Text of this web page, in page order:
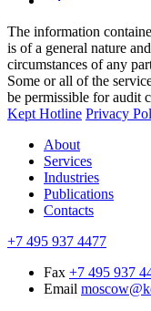
The information
is of a general nature
circumstances of any
Some or all of the
be permissible for audit
Kept Hotline Privacy
About
Services
Industries
Publications
Contacts
+7 495 937 4477
Fax +7 495 937
Email